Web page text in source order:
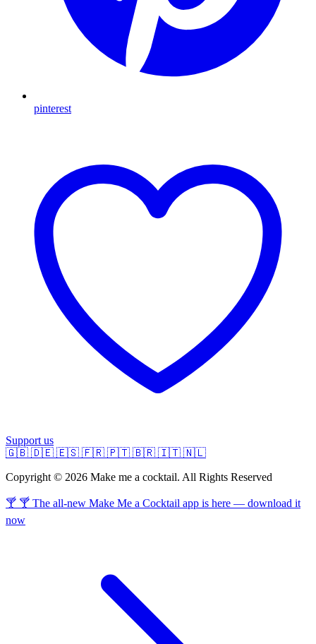
pinterest
Support us
🇬🇧 🇩🇪 🇪🇸 🇫🇷 🇵🇹 🇧🇷 🇮🇹 🇳🇱
Copyright © 2026 Make me a cocktail. All Rights Reserved
🍸 🍸 The all-new Make Me a Cocktail app is here — download it
now